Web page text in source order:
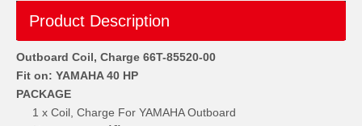
Product Description
Outboard Coil, Charge 66T-85520-00
Fit on: YAMAHA 40 HP
PACKAGE
1 x Coil, Charge For YAMAHA Outboard